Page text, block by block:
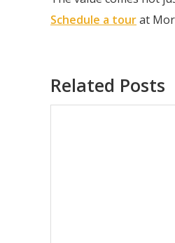
Schedule a tourat
Related Posts